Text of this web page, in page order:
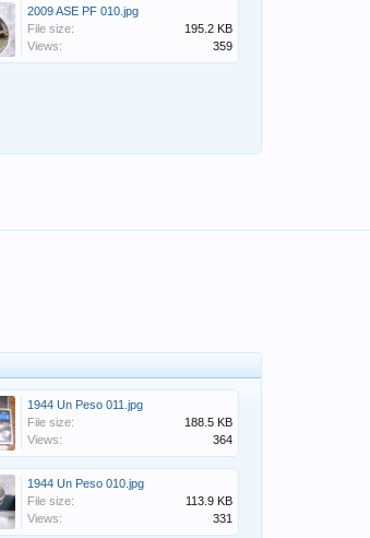
2009 ASE PF 010.jpg
File size:
195.2 KB
Views:
359
1944 Un Peso 011.jpg
File size:
188.5 KB
Views:
364
1944 Un Peso 010.jpg
File size:
113.9 KB
Views:
331